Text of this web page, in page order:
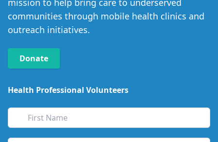
mission to help bring care to underserved
communities through mobile health clinics and
outreach initiatives.
Donate
Health Professional Volunteers